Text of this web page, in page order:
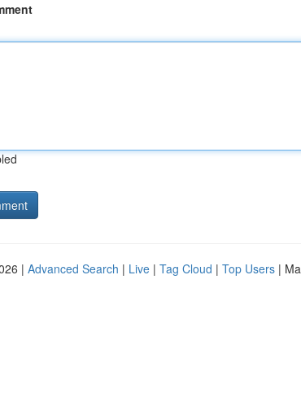
| Advanced Search | Live | Tag Cloud | Top Users |